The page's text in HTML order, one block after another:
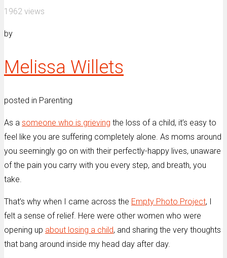
1962 views
by
Melissa Willets
posted in Parenting
As a someone who is grieving the loss of a child, it’s easy to
feel like you are suffering completely alone. As moms around
you seemingly go on with their perfectly-happy lives, unaware
of the pain you carry with you every step, and breath, you
take.
That’s why when I came across the Empty Photo Project, I
felt a sense of relief. Here were other women who were
opening up about losing a child, and sharing the very thoughts
that bang around inside my head day after day.